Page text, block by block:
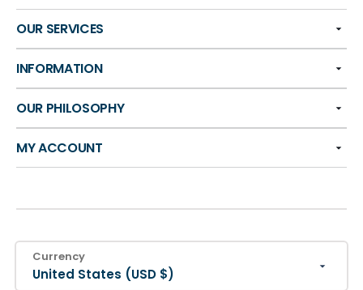
OUR SERVICES
INFORMATION
OUR PHILOSOPHY
MY ACCOUNT
Currency
United States (USD $)